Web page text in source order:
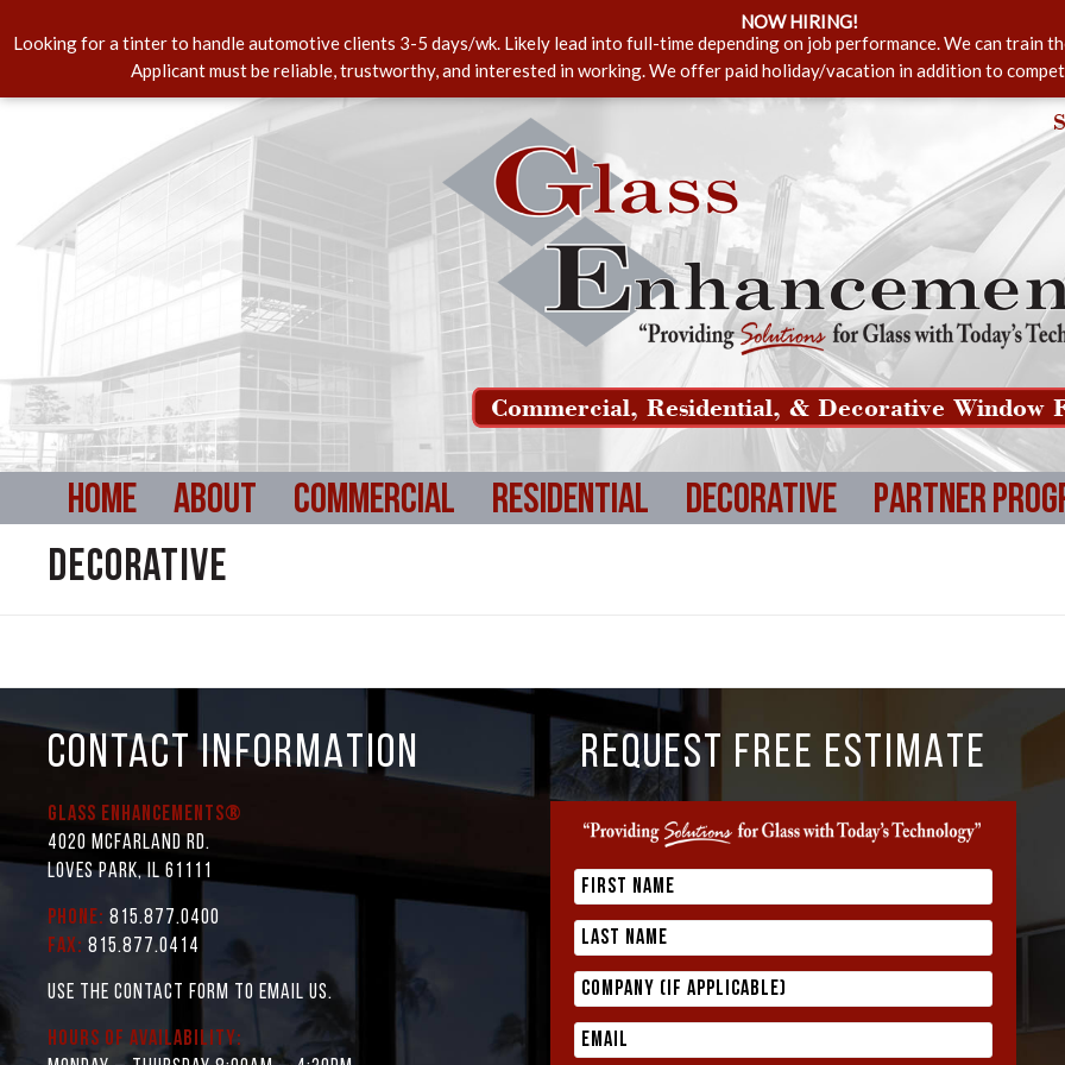
NOW HIRING!
Looking for a tinter to handle automotive clients 3-5 days/wk. Likely lead into full-time depending on job performance. We can train
Applicant must be reliable, trustworthy, and interested in working. We offer paid holiday/vacation in addition to
Commercial, Residential, & Decorative Window
Home About Commercial Residential Decorative Partner
Decorative
CONTACT INFORMATION
Glass Enhancements®
4020 McFarland Rd.
Loves Park, IL 61111
Phone: 815.877.0400
Fax: 815.877.0414
Use the contact form to email us.
Hours of Availability:
REQUEST FREE ESTIMATE